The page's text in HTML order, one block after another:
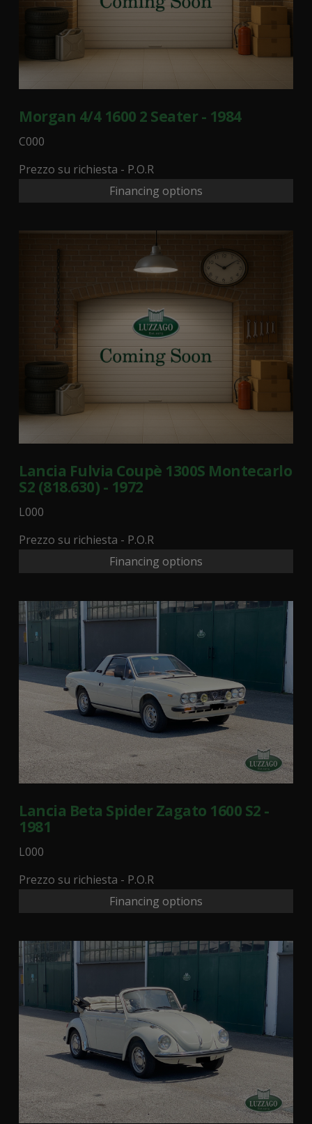
Morgan 4/4 1600 2 Seater - 1984
C000
Prezzo su richiesta - P.O.R
Financing options
Lancia Fulvia Coupè 1300S Montecarlo
S2 (818.630) - 1972
L000
Prezzo su richiesta - P.O.R
Financing options
Lancia Beta Spider Zagato 1600 S2 -
1981
L000
Prezzo su richiesta - P.O.R
Financing options